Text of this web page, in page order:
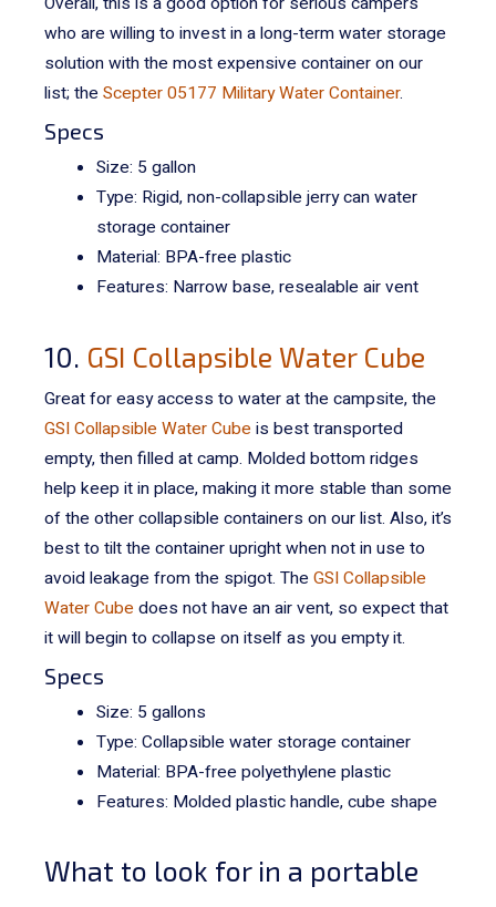
who are willing to invest in a long-term water storage
solution with the most expensive container on our
list; the Scepter 05177 Military Water Container.
Specs
Size: 5 gallon
Type: Rigid, non-collapsible jerry can water
storage container
Material: BPA-free plastic
Features: Narrow base, resealable air vent
10. GSI Collapsible Water Cube
Great for easy access to water at the campsite, the
GSI Collapsible Water Cube is best transported
empty, then filled at camp. Molded bottom ridges
help keep it in place, making it more stable than some
of the other collapsible containers on our list. Also, it’s
best to tilt the container upright when not in use to
avoid leakage from the spigot. The GSI Collapsible
Water Cube does not have an air vent, so expect that
it will begin to collapse on itself as you empty it.
Specs
Size: 5 gallons
Type: Collapsible water storage container
Material: BPA-free polyethylene plastic
Features: Molded plastic handle, cube shape
What to look for in a portable